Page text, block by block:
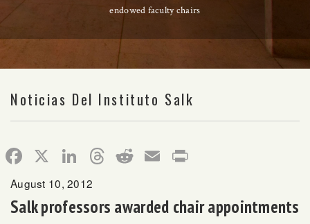
endowed faculty chairs
Noticias Del Instituto Salk
Facebook
X LinkedIn
Threads
RedditEmail
August 10, 2012
Salk professors awarded chair appointments